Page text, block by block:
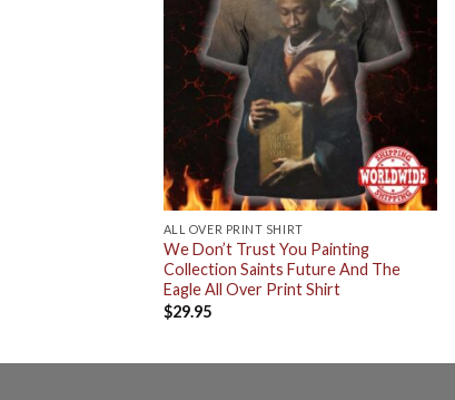
ALL OVER PRINT SHIRT
We Don’t Trust You Painting
Collection Saints Future And The
Eagle All Over Print Shirt
$29.95